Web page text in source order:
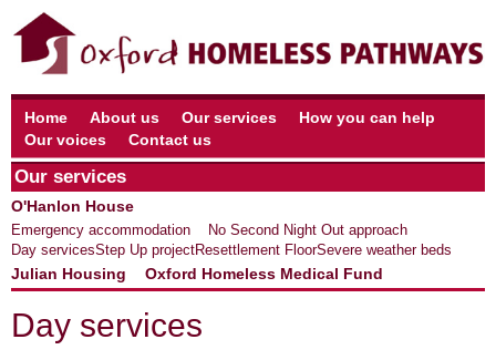
Home About us Our services
How you can help
Our voices
Contact us
Our services
O'Hanlon House
Emergency accommodation
No Second Night Out approach
Day servicesStep Up projectResettlement FloorSevere weather beds
Julian Housing Oxford Homeless Medical Fund
Day services